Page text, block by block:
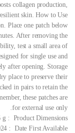
collagen production,
skin.How to Use:
Place one patch below
After removing the
test a small area of
for single use and
after opening. Storage:
place to preserve their
in pairs to retain the
these patches are
for external use only.
Product Dimensions ‏ : ‎ 0.5 x 11 x 20 cm; 6 g
Date First Available ‏ : ‎ 14 October 2024